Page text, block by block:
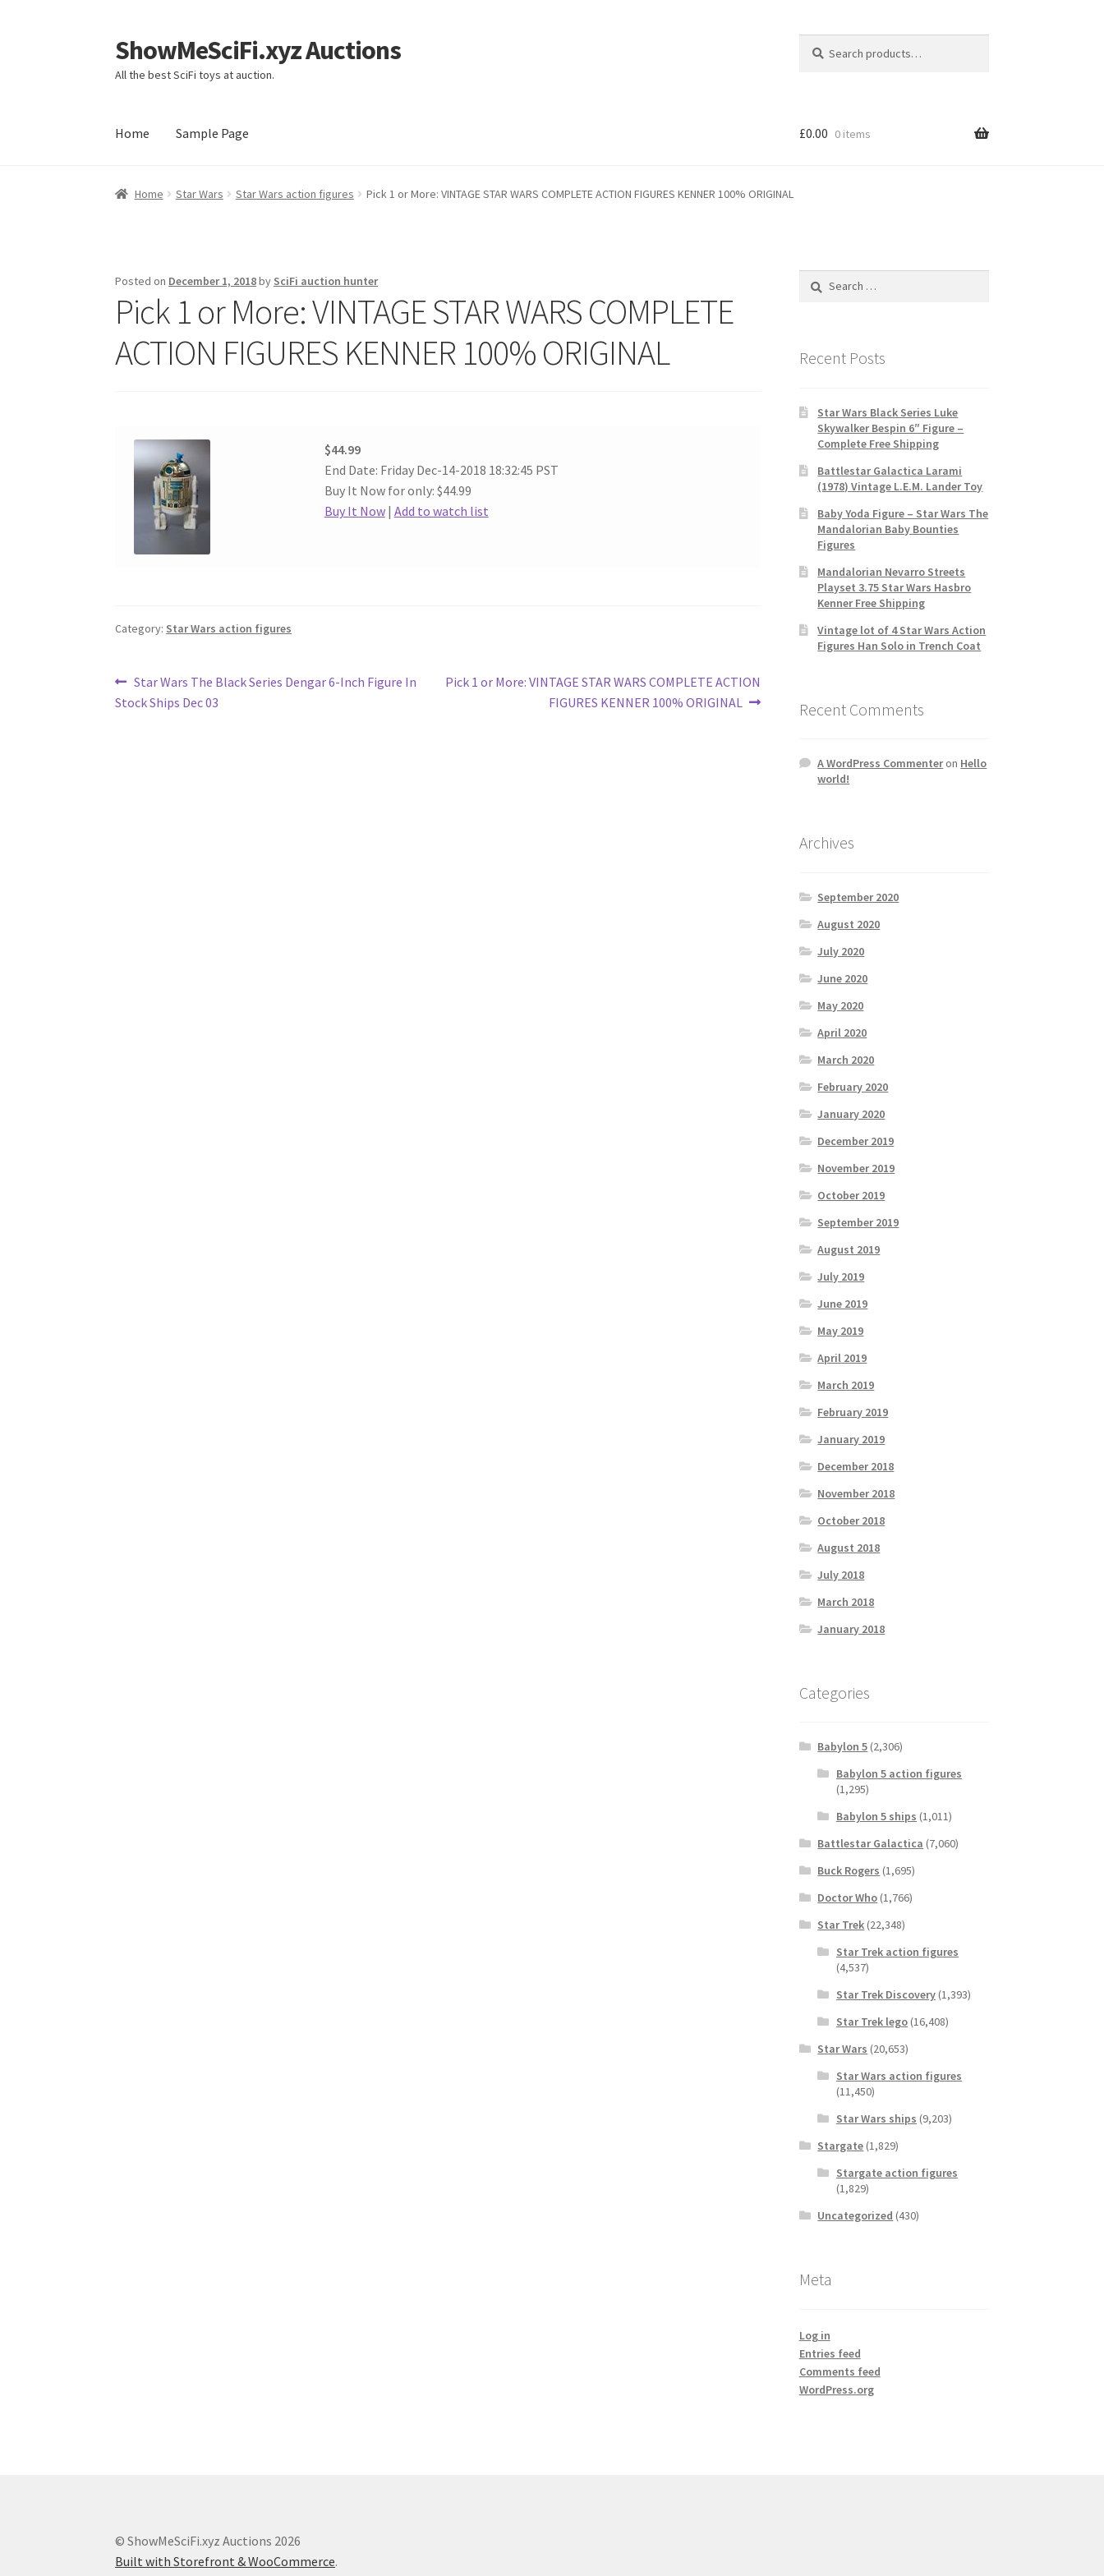
Skip
to
navigation
Skip
to
content
ShowMeSciFi.xyz Auctions
All the best SciFi toys at auction.
for:
Home Sample Page
Home Sample Page
£0.00 0 items
Home Star Wars Star Wars action figures Pick 1 or More: VINTAGE STAR WARS COMPLETE ACTION FIGURES KENNER 100% ORIGINAL
Posted on December 1, 2018by SciFi auction hunter
Pick 1 or More: VINTAGE STAR WARS COMPLETE
ACTION FIGURES KENNER 100% ORIGINAL
$44.99
End Date: Friday Dec-14-2018 18:32:45 PST
Buy It Now for only: $44.99
Buy It Now| Add to watch list
Category: Star Wars action figures
Post
navigation
Previous
post:
Star Wars The Black Series Dengar 6-Inch Figure In
Stock Ships Dec 03
Next
Pick 1 or More: VINTAGE STAR WARS COMPLETE ACTION
FIGURES KENNER 100% ORIGINAL
Search
Recent Posts
Star Wars Black Series Luke
Skywalker Bespin 6″ Figure –
Complete Free Shipping
Battlestar Galactica Larami
(1978) Vintage L.E.M. Lander Toy
Baby Yoda Figure – Star Wars The
Mandalorian Baby Bounties
Figures
Mandalorian Nevarro Streets
Playset 3.75 Star Wars Hasbro
Kenner Free Shipping
Vintage lot of 4 Star Wars Action
Figures Han Solo in Trench Coat
Recent Comments
A WordPress Commenteron Hello
world!
Archives
September 2020
August 2020
July 2020
June 2020
May 2020
April 2020
March 2020
February 2020
January 2020
December 2019
November 2019
October 2019
September 2019
August 2019
July 2019
June 2019
May 2019
April 2019
March 2019
February 2019
January 2019
December 2018
November 2018
October 2018
August 2018
July 2018
March 2018
January 2018
Categories
Babylon 5 (2,306)
Babylon 5 action figures
(1,295)
Babylon 5 ships (1,011)
Battlestar Galactica (7,060)
Buck Rogers (1,695)
Doctor Who (1,766)
Star Trek (22,348)
Star Trek action figures
(4,537)
Star Trek Discovery(1,393)
Star Trek lego(16,408)
Star Wars (20,653)
Star Wars action figures
(11,450)
Star Wars ships (9,203)
Stargate (1,829)
Stargate action figures
(1,829)
Uncategorized (430)
Meta
Log in
Entries feed
Comments feed
WordPress.org
© ShowMeSciFi.xyz Auctions 2026
Built with Storefront & WooCommerce.